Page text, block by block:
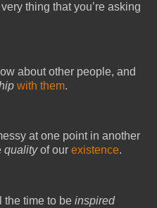
thing that you’re asking
about other people, and
with them.
at one point in another
qualityof our existence.
the time to be inspired